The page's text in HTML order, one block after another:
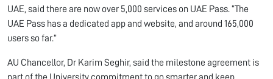
UAE, said there are now over 5,000 services on UAE Pass. “The
UAE Pass has a dedicated app and website, and around 165,000
users so far.”
AU Chancellor, Dr Karim Seghir, said the milestone agreement is